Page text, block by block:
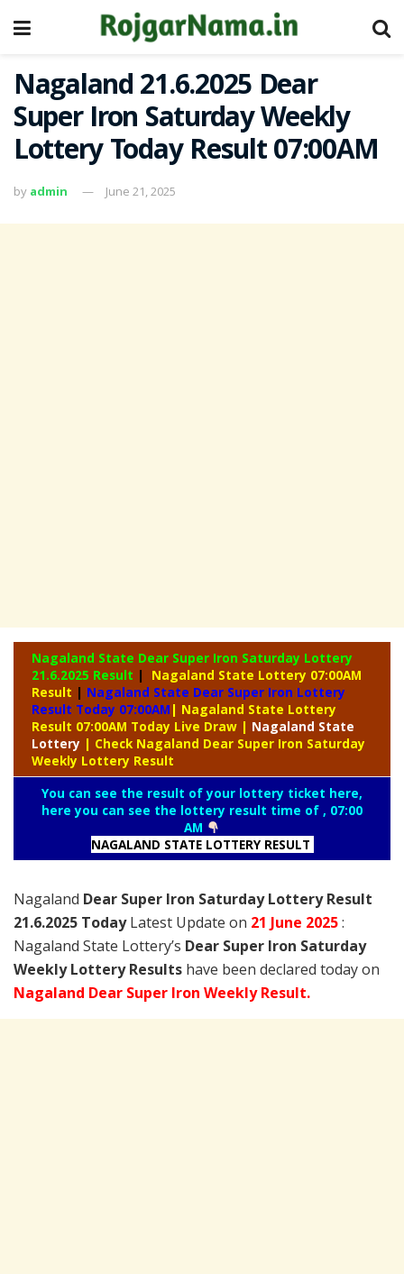
Nagaland 21.6.2025 Dear
Super Iron Saturday Weekly
Lottery Today Result 07:00AM
by admin June 21, 2025
Nagaland State Dear Super Iron Saturday Lottery
21.6.2025 Result |
Nagaland State Lottery 07:00AM
Result | Nagaland State Dear Super Iron Lottery
Result Today 07:00AM | Nagaland State Lottery
Result 07:00AM Today Live Draw | Nagaland State
Lottery | Check Nagaland Dear Super Iron Saturday
Weekly Lottery Result
You can see the result of your lottery ticket here,
here you can see the lottery result time of , 07:00
AM
NAGALAND STATE LOTTERY RESULT
Nagaland Dear Super Iron Saturday Lottery Result
21.6.2025 TodayLatest Update on 21 June 2025:
Nagaland State Lottery’s Dear Super Iron Saturday
Weekly Lottery Results have been declared today on
Nagaland Dear Super Iron Weekly Result.